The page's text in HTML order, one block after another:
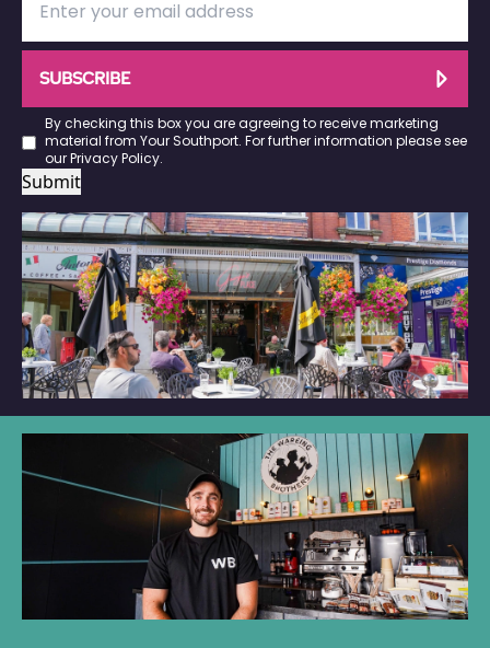
SUBSCRIBE
By checking this box you are agreeing to receive marketing
material from Your Southport. For further information please see
our Privacy Policy.
Submit